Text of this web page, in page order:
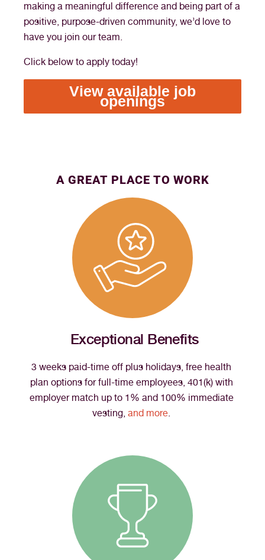
making a meaningful difference and being part of a
positive, purpose-driven community, we’d love to
have you join our team.
Click below to apply today!
View available job
openings
A GREAT PLACE TO WORK
Exceptional Benefits
3 weeks paid-time off plus holidays, free health
plan options for full-time employees, 401(k) with
employer match up to 1% and 100% immediate
vesting, and more.